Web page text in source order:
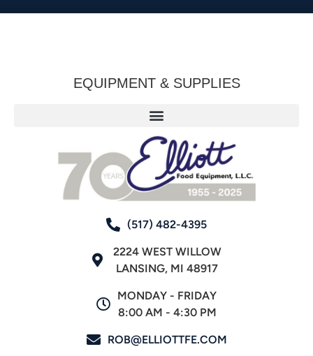
EQUIPMENT & SUPPLIES
(517) 482-4395
2224 WEST WILLOW
LANSING, MI 48917
MONDAY - FRIDAY
8:00 AM - 4:30 PM
ROB@ELLIOTTFE.COM